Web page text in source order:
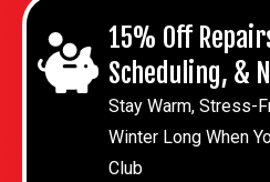
15% Off
Scheduling, &
Stay Warm, Stress-
Winter Long When
Club